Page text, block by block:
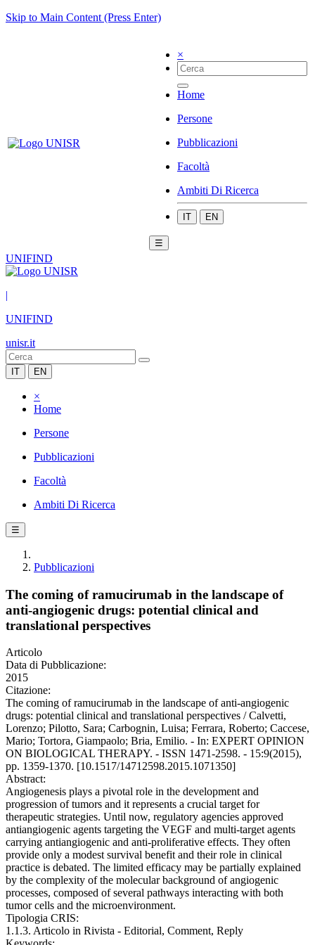
Skip to Main Content (Press Enter)
×
Home
Persone
Pubblicazioni
Facoltà
Ambiti Di Ricerca
IT EN
☰
UNIFIND
|
UNIFIND
unisr.it
IT EN
×
Home
Persone
Pubblicazioni
Facoltà
Ambiti Di Ricerca
☰
Pubblicazioni
The coming of ramucirumab in the landscape of
anti-angiogenic drugs: potential clinical and
translational perspectives
Articolo
Data di Pubblicazione:
2015
Citazione:
The coming of ramucirumab in the landscape of anti-angiogenic
drugs: potential clinical and translational perspectives / Calvetti,
Lorenzo; Pilotto, Sara; Carbognin, Luisa; Ferrara, Roberto; Caccese,
Mario; Tortora, Giampaolo; Bria, Emilio. - In: EXPERT OPINION
ON BIOLOGICAL THERAPY. - ISSN 1471-2598. - 15:9(2015),
pp. 1359-1370. [10.1517/14712598.2015.1071350]
Abstract:
Angiogenesis plays a pivotal role in the development and
progression of tumors and it represents a crucial target for
therapeutic strategies. Until now, regulatory agencies approved
antiangiogenic agents targeting the VEGF and multi-target agents
carrying antiangiogenic and anti-proliferative effects. They often
provide only a modest survival benefit and their role in clinical
practice is debated. The limited efficacy may be partially explained
by the complexity of the molecular background of angiogenic
processes, composed of several pathways interacting with both
tumor cells and the microenvironment.
Tipologia CRIS:
1.1.3. Articolo in Rivista - Editorial, Comment, Reply